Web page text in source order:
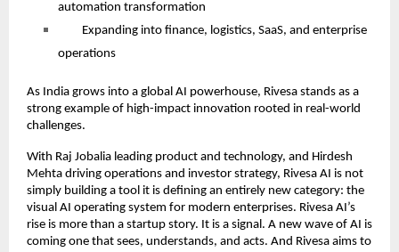
automation transformation
Expanding into finance, logistics, SaaS, and enterprise
operations
As India grows into a global AI powerhouse, Rivesa stands as a
strong example of high-impact innovation rooted in real-world
challenges.
With Raj Jobalia leading product and technology, and Hirdesh
Mehta driving operations and investor strategy, Rivesa AI is not
simply building a tool it is defining an entirely new category: the
visual AI operating system for modern enterprises. Rivesa AI’s
rise is more than a startup story. It is a signal. A new wave of AI is
coming one that sees, understands, and acts. And Rivesa aims to